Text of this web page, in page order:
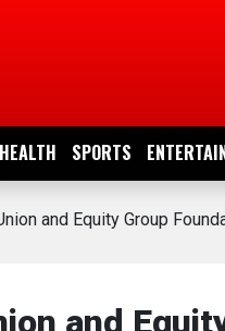
HEALTH SPORTS
and Equity Group
and